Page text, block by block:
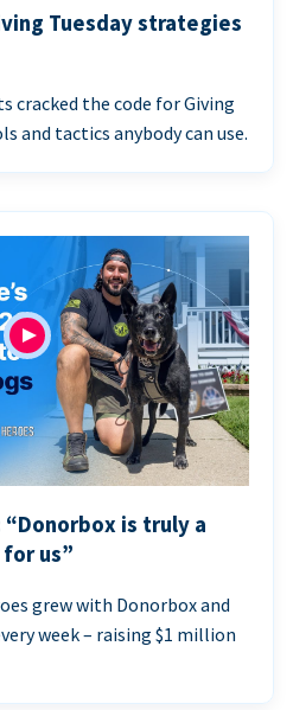
Tuesday strategies
cracked the code for Giving
and tactics anybody can use.
“Donorbox is truly a
us”
grew with Donorbox and
week – raising $1 million